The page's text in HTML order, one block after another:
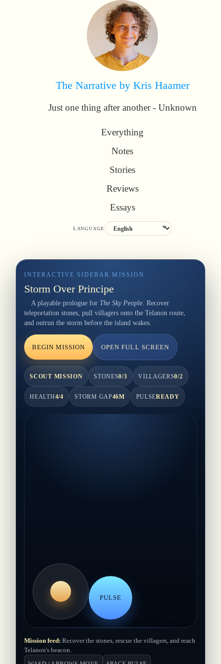
The Narrative by Kris Haamer
Just one thing after another - Unknown
Everything
Notes
Stories
Reviews
Essays
LANGUAGE
INTERACTIVE SIDEBAR MISSION
Storm Over Principe
A playable prologue for The Sky People . Recover
teleportation stones, pull villagers onto the Telanon route,
and outrun the storm before the island wakes.
BEGIN MISSION OPEN FULL SCREEN
SCOUT MISSION STONES0/3 VILLAGERS0/2
HEALTH4/4 STORM GAP46M PULSEREADY
Hold the island together
PULSE
Mission feed: Recover the stones, rescue the villagers, and reach
Telanon's beacon.